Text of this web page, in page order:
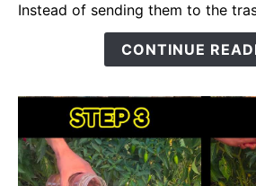
Can
and
Growth
Naturally
Instead of sending them to the
CONTINUE